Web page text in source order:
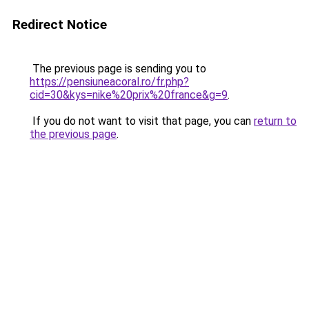
Redirect Notice
The previous page is sending you to
https://pensiuneacoral.ro/fr.php?
cid=30&kys=nike%20prix%20france&g=9.
If you do not want to visit that page, you can return to
the previous page.